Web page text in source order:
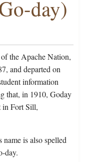
day)
the Apache Nation,
and departed on
information
that, in 1910, Goday
in Fort Sill,
is also spelled
day.